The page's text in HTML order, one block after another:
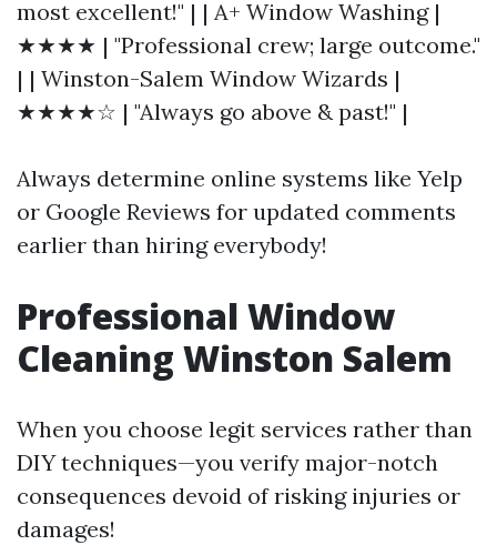
most excellent!" | | A+ Window Washing |
★★★★ | "Professional crew; large outcome."
| | Winston-Salem Window Wizards |
★★★★☆ | "Always go above & past!" |
Always determine online systems like Yelp
or Google Reviews for updated comments
earlier than hiring everybody!
Professional Window
Cleaning Winston Salem
When you choose legit services rather than
DIY techniques—you verify major-notch
consequences devoid of risking injuries or
damages!